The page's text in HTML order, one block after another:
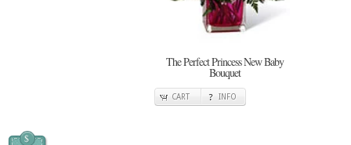
The Perfect Princess New Baby
Bouquet
CART INFO
$